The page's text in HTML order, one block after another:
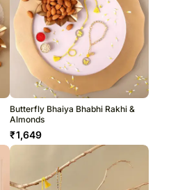
Butterfly Bhaiya Bhabhi Rakhi &
Almonds
₹1,649